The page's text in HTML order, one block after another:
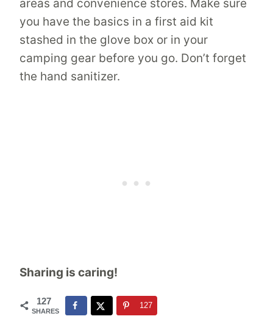
areas and convenience stores. Make sure
you have the basics in a first aid kit
stashed in the glove box or in your
camping gear before you go. Don’t forget
the hand sanitizer.
Sharing is caring!
127
SHARES
127